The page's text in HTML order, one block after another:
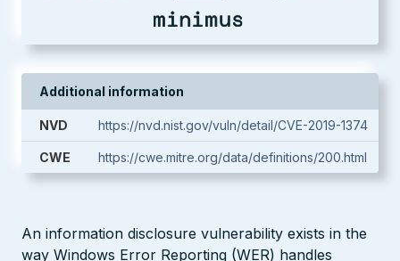
Additional information
NVD https://nvd.nist.gov/vuln/detail/CVE-2019-1374
CWE https://cwe.mitre.org/data/definitions/200.html
An information disclosure vulnerability exists in the
way Windows Error Reporting (WER) handles